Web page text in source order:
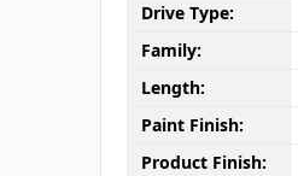
Drive Type:
Family:
Length:
Paint Finish:
Product Finish: